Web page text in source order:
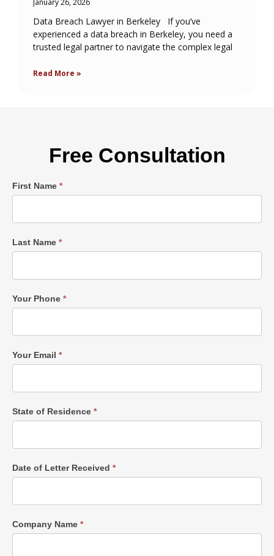
January 26, 2026
Data Breach Lawyer in Berkeley If you’ve
experienced a data breach in Berkeley, you need a
trusted legal partner to navigate the complex legal
Read More »
Free Consultation
Single
First Name *
Last Name *
Your Phone *
Your Email *
State of Residence *
Date of Letter Received *
Company Name *